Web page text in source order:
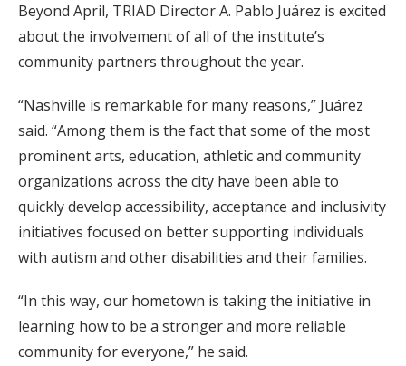
Beyond April, TRIAD Director A. Pablo Juárez is excited
about the involvement of all of the institute’s
community partners throughout the year.
“Nashville is remarkable for many reasons,” Juárez
said. “Among them is the fact that some of the most
prominent arts, education, athletic and community
organizations across the city have been able to
quickly develop accessibility, acceptance and inclusivity
initiatives focused on better supporting individuals
with autism and other disabilities and their families.
“In this way, our hometown is taking the initiative in
learning how to be a stronger and more reliable
community for everyone,” he said.